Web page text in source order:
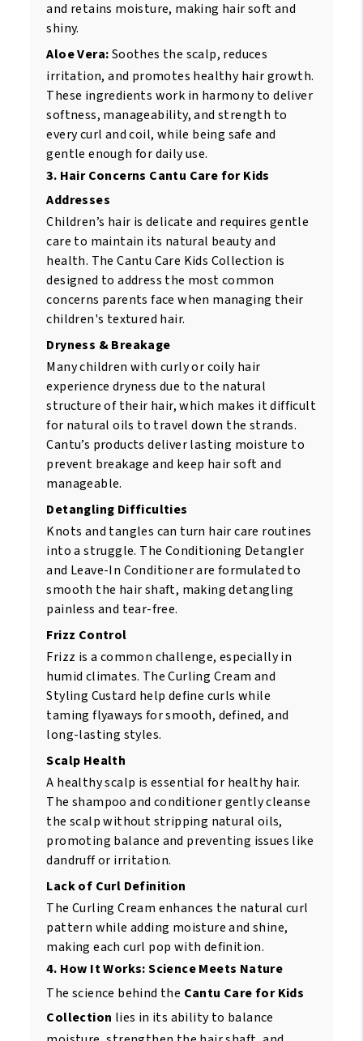
and retains moisture, making hair soft and
shiny.
Aloe Vera:Soothes the scalp, reduces
irritation, and promotes healthy hair growth.
These ingredients work in harmony to deliver
softness, manageability, and strength to
every curl and coil, while being safe and
gentle enough for daily use.
3. Hair Concerns Cantu Care for Kids
Addresses
Children’s hair is delicate and requires gentle
care to maintain its natural beauty and
health. The Cantu Care Kids Collection is
designed to address the most common
concerns parents face when managing their
children's textured hair.
Dryness & Breakage
Many children with curly or coily hair
experience dryness due to the natural
structure of their hair, which makes it difficult
for natural oils to travel down the strands.
Cantu’s products deliver lasting moisture to
prevent breakage and keep hair soft and
manageable.
Detangling Difficulties
Knots and tangles can turn hair care routines
into a struggle. The Conditioning Detangler
and Leave-In Conditioner are formulated to
smooth the hair shaft, making detangling
painless and tear-free.
Frizz Control
Frizz is a common challenge, especially in
humid climates. The Curling Cream and
Styling Custard help define curls while
taming flyaways for smooth, defined, and
long-lasting styles.
Scalp Health
A healthy scalp is essential for healthy hair.
The shampoo and conditioner gently cleanse
the scalp without stripping natural oils,
promoting balance and preventing issues like
dandruff or irritation.
Lack of Curl Definition
The Curling Cream enhances the natural curl
pattern while adding moisture and shine,
making each curl pop with definition.
4. How It Works: Science Meets Nature
The science behind the Cantu Care for Kids
Collection lies in its ability to balance